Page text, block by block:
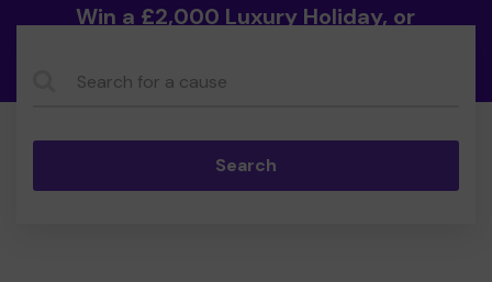
Win a £2,000 Luxury Holiday, or
Search